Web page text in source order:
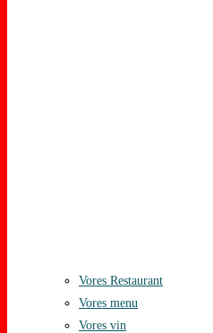
Vores Restaurant
Vores menu
Vores vin